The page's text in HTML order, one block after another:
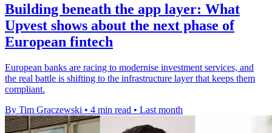
Building beneath the app layer: What
Upvest shows about the next phase of
European fintech
European banks are racing to modernise investment services, and
the real battle is shifting to the infrastructure layer that keeps them
compliant.
By Tim Graczewski • 4 min read • Last month